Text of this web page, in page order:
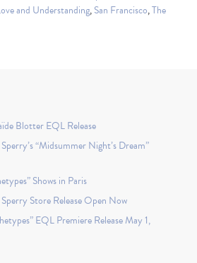
and Understanding,San Francisco,The
Blotter EQL Release
“Midsummer Night’s Dream”
Shows in Paris
Store Release Open Now
EQL Premiere Release May 1,